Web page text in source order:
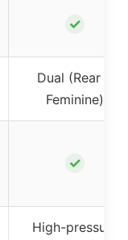
✓
Dual (Rear &
Feminine)
✓
High-pressure